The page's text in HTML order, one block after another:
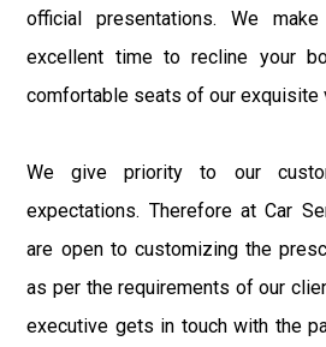
official presentations. We
excellent time to recline your
comfortable seats of our exquisite
We give priority to our
expectations. Therefore at Car
are open to customizing the
as per the requirements of our
executive gets in touch with the